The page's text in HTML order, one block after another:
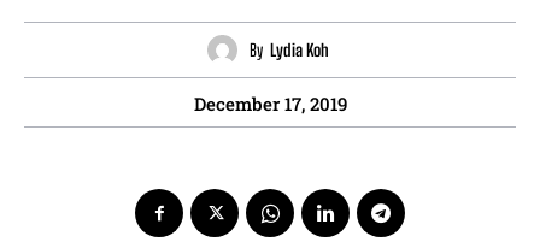
By Lydia Koh
December 17, 2019